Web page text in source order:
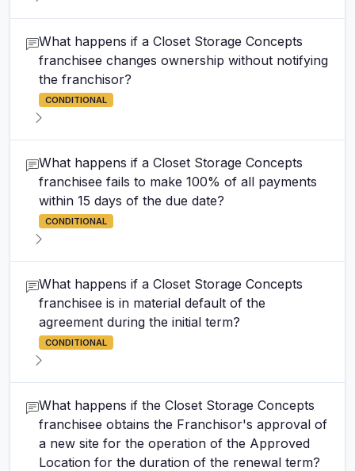
What happens if a Closet Storage Concepts
franchisee changes ownership without notifying
the franchisor?
CONDITIONAL
What happens if a Closet Storage Concepts
franchisee fails to make 100% of all payments
within 15 days of the due date?
CONDITIONAL
What happens if a Closet Storage Concepts
franchisee is in material default of the
agreement during the initial term?
CONDITIONAL
What happens if the Closet Storage Concepts
franchisee obtains the Franchisor's approval of
a new site for the operation of the Approved
Location for the duration of the renewal term?